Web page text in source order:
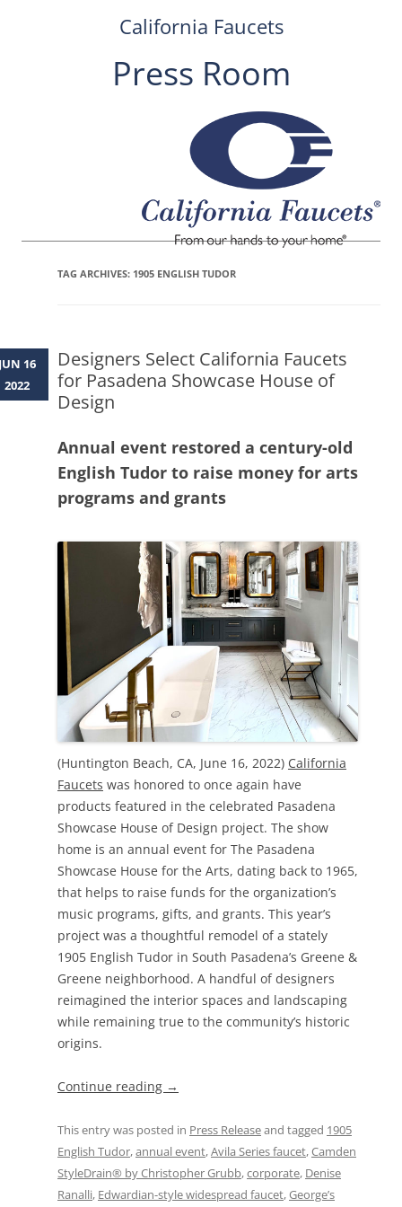
California Faucets
Press Room
TAG ARCHIVES: 1905 ENGLISH TUDOR
Designers Select California Faucets
for Pasadena Showcase House of
Design
Annual event restored a century-old
English Tudor to raise money for arts
programs and grants
(Huntington Beach, CA, June 16, 2022) California
Faucets was honored to once again have
products featured in the celebrated Pasadena
Showcase House of Design project. The show
home is an annual event for The Pasadena
Showcase House for the Arts, dating back to 1965,
that helps to raise funds for the organization’s
music programs, gifts, and grants. This year’s
project was a thoughtful remodel of a stately
1905 English Tudor in South Pasadena’s Greene &
Greene neighborhood. A handful of designers
reimagined the interior spaces and landscaping
while remaining true to the community’s historic
origins.
Continue reading →
This entry was posted in Press Releaseand tagged 1905
English Tudor,annual event,Avila Series faucet,Camden
StyleDrain® by Christopher Grubb,corporate, Denise
Ranalli, Edwardian-style widespread faucet,George’s
16
2022